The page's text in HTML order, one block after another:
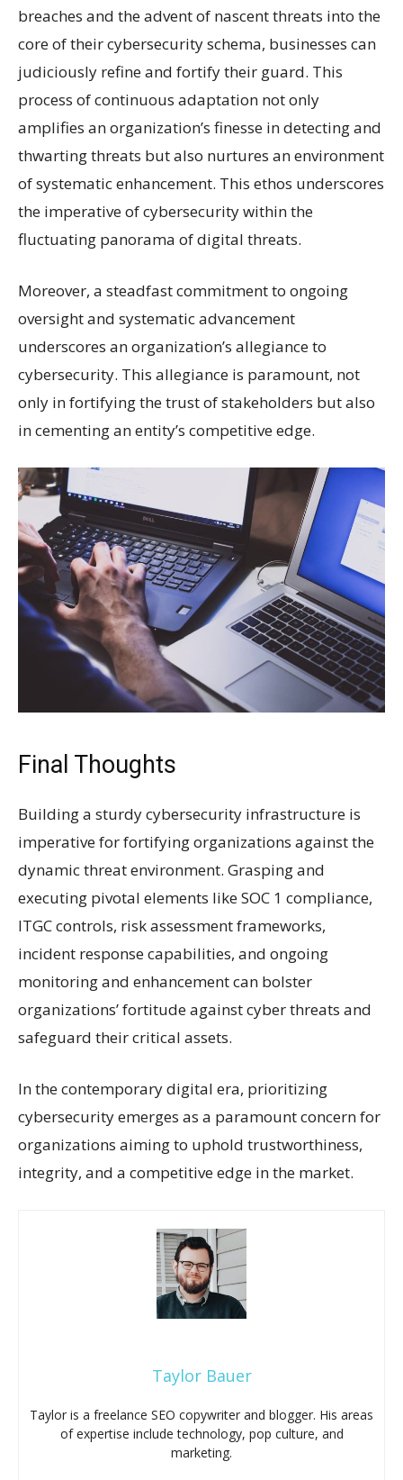
breaches and the advent of nascent threats into the
core of their cybersecurity schema, businesses can
judiciously refine and fortify their guard. This
process of continuous adaptation not only
amplifies an organization’s finesse in detecting and
thwarting threats but also nurtures an environment
of systematic enhancement. This ethos underscores
the imperative of cybersecurity within the
fluctuating panorama of digital threats.
Moreover, a steadfast commitment to ongoing
oversight and systematic advancement
underscores an organization’s allegiance to
cybersecurity. This allegiance is paramount, not
only in fortifying the trust of stakeholders but also
in cementing an entity’s competitive edge.
Final Thoughts
Building a sturdy cybersecurity infrastructure is
imperative for fortifying organizations against the
dynamic threat environment. Grasping and
executing pivotal elements like SOC 1 compliance,
ITGC controls, risk assessment frameworks,
incident response capabilities, and ongoing
monitoring and enhancement can bolster
organizations’ fortitude against cyber threats and
safeguard their critical assets.
In the contemporary digital era, prioritizing
cybersecurity emerges as a paramount concern for
organizations aiming to uphold trustworthiness,
integrity, and a competitive edge in the market.
Taylor Bauer
Taylor is a freelance SEO copywriter and blogger. His areas
of expertise include technology, pop culture, and
marketing.